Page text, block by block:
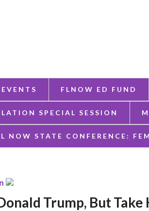
EVENTS FLNOW ED FUND
SPECIAL SESSION
NOW STATE CONFERENCE:
Trump, But